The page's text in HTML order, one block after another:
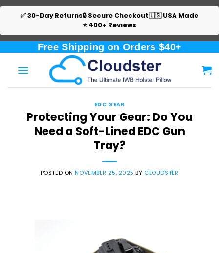
✅ 30-Day Returns🔒 Secure Checkout🇺🇸 USA Made
⭐ 400+ Reviews
content
Free Shipping on Orders $40+
EDC GEAR
Protecting Your Gear: Do You
Need a Soft-Lined EDC Gun
Tray?
POSTED ONNOVEMBER 25, 2025 BY CLOUDSTER